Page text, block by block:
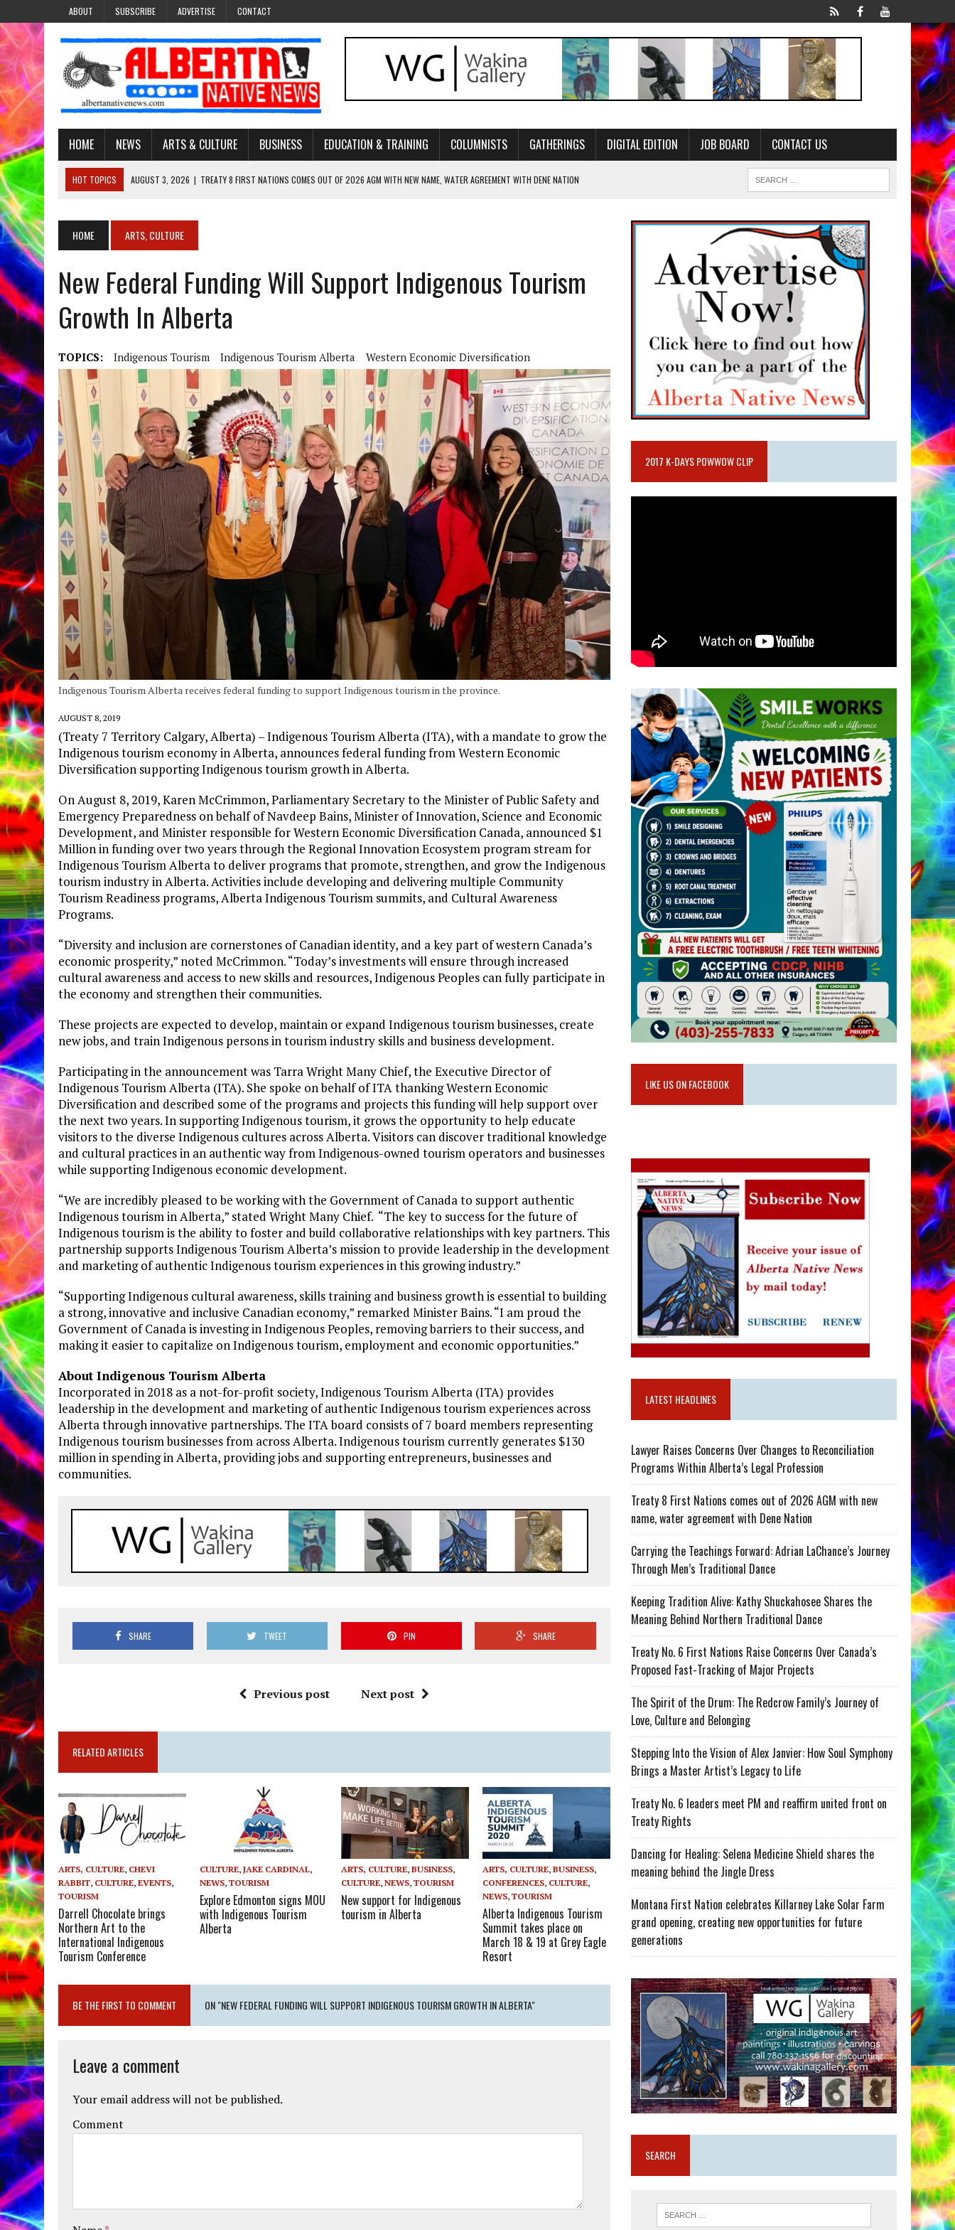
ABOUT SUBSCRIBE ADVERTISE CONTACT
HOME NEWS ARTS & CULTURE BUSINESS EDUCATION & TRAINING COLUMNISTS GATHERINGS DIGITAL EDITION JOB BOARD CONTACT US
HOT TOPICS AUGUST 3, 2026 | TREATY 8 FIRST NATIONS COMES OUT OF 2026 AGM WITH NEW NAME, WATER AGREEMENT WITH DENE NATION
JULY 27, 2026 | TREATY NO. 6 FIRST NATIONS RAISE CONCERNS OVER CANADA’S PROPOSED FAST-TRACKING OF MAJOR PROJECTS
AUGUST 3, 2026
| LAWYER RAISES CONCERNS OVER CHANGES TO RECONCILIATION PROGRAMS WITHIN ALBERTA’S LEGAL PROFESSION
HOME ARTS, CULTURE
New Federal Funding Will Support Indigenous Tourism
Growth In Alberta
TOPICS: Indigenous Tourism Indigenous Tourism Alberta Western Economic Diversification
Indigenous Tourism Alberta receives federal funding to support Indigenous tourism in the province.
AUGUST 8, 2019
(Treaty 7 Territory Calgary, Alberta) – Indigenous Tourism Alberta (ITA), with a mandate to grow the
Indigenous tourism economy in Alberta, announces federal funding from Western Economic
Diversification supporting Indigenous tourism growth in Alberta.
On August 8, 2019, Karen McCrimmon, Parliamentary Secretary to the Minister of Public Safety and
Emergency Preparedness on behalf of Navdeep Bains, Minister of Innovation, Science and Economic
Development, and Minister responsible for Western Economic Diversification Canada, announced $1
Million in funding over two years through the Regional Innovation Ecosystem program stream for
Indigenous Tourism Alberta to deliver programs that promote, strengthen, and grow the Indigenous
tourism industry in Alberta. Activities include developing and delivering multiple Community
Tourism Readiness programs, Alberta Indigenous Tourism summits, and Cultural Awareness
Programs.
“Diversity and inclusion are cornerstones of Canadian identity, and a key part of western Canada’s
economic prosperity,” noted McCrimmon. “Today’s investments will ensure through increased
cultural awareness and access to new skills and resources, Indigenous Peoples can fully participate in
the economy and strengthen their communities.
These projects are expected to develop, maintain or expand Indigenous tourism businesses, create
new jobs, and train Indigenous persons in tourism industry skills and business development.
Participating in the announcement was Tarra Wright Many Chief, the Executive Director of
Indigenous Tourism Alberta (ITA). She spoke on behalf of ITA thanking Western Economic
Diversification and described some of the programs and projects this funding will help support over
the next two years. In supporting Indigenous tourism, it grows the opportunity to help educate
visitors to the diverse Indigenous cultures across Alberta. Visitors can discover traditional knowledge
and cultural practices in an authentic way from Indigenous-owned tourism operators and businesses
while supporting Indigenous economic development.
“We are incredibly pleased to be working with the Government of Canada to support authentic
Indigenous tourism in Alberta,” stated Wright Many Chief. “The key to success for the future of
Indigenous tourism is the ability to foster and build collaborative relationships with key partners. This
partnership supports Indigenous Tourism Alberta’s mission to provide leadership in the development
and marketing of authentic Indigenous tourism experiences in this growing industry.”
“Supporting Indigenous cultural awareness, skills training and business growth is essential to building
a strong, innovative and inclusive Canadian economy,” remarked Minister Bains. “I am proud the
Government of Canada is investing in Indigenous Peoples, removing barriers to their success, and
making it easier to capitalize on Indigenous tourism, employment and economic opportunities.”
About Indigenous Tourism Alberta
Incorporated in 2018 as a not-for-profit society, Indigenous Tourism Alberta (ITA) provides
leadership in the development and marketing of authentic Indigenous tourism experiences across
Alberta through innovative partnerships. The ITA board consists of 7 board members representing
Indigenous tourism businesses from across Alberta. Indigenous tourism currently generates $130
million in spending in Alberta, providing jobs and supporting entrepreneurs, businesses and
communities.
SHARE TWEET PIN SHARE
Previous post Next post
RELATED ARTICLES
ARTS, CULTURE, CHEVI
RABBIT, CULTURE, EVENTS,
TOURISM
Darrell Chocolate brings
Northern Art to the
International Indigenous
Tourism Conference
CULTURE,JAKE CARDINAL,
NEWS,TOURISM
Explore Edmonton signs MOU
with Indigenous Tourism
Alberta
ARTS, CULTURE,BUSINESS,
CULTURE,NEWS,TOURISM
New support for Indigenous
tourism in Alberta
ARTS, CULTURE,BUSINESS,
CONFERENCES, CULTURE,
NEWS,TOURISM
Alberta Indigenous Tourism
Summit takes place on
March 18 & 19 at Grey Eagle
Resort
BE THE FIRST TO COMMENT ON "NEW FEDERAL FUNDING WILL SUPPORT INDIGENOUS TOURISM GROWTH IN ALBERTA"
Leave a comment
Your email address will not be published.
Comment
2017 K-DAYS POWWOW CLIP
LIKE US ON FACEBOOK
LATEST HEADLINES
Lawyer Raises Concerns Over Changes to Reconciliation
Programs Within Alberta’s Legal Profession
Treaty 8 First Nations comes out of 2026 AGM with new
name, water agreement with Dene Nation
Carrying the Teachings Forward: Adrian LaChance’s Journey
Through Men’s Traditional Dance
Keeping Tradition Alive: Kathy Shuckahosee Shares the
Meaning Behind Northern Traditional Dance
Treaty No. 6 First Nations Raise Concerns Over Canada’s
Proposed Fast-Tracking of Major Projects
The Spirit of the Drum: The Redcrow Family’s Journey of
Love, Culture and Belonging
Stepping Into the Vision of Alex Janvier: How Soul Symphony
Brings a Master Artist’s Legacy to Life
Treaty No. 6 leaders meet PM and reaffirm united front on
Treaty Rights
Dancing for Healing: Selena Medicine Shield shares the
meaning behind the Jingle Dress
Montana First Nation celebrates Killarney Lake Solar Farm
grand opening, creating new opportunities for future
generations
SEARCH